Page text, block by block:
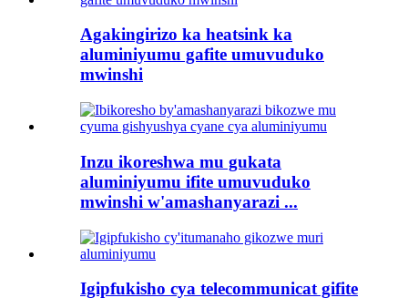
Agakingirizo ka heatsink ka
aluminiyumu gafite umuvuduko
mwinshi
Inzu ikoreshwa mu gukata
aluminiyumu ifite umuvuduko
mwinshi w'amashanyarazi ...
Igipfukisho cya telecommunicat gifite